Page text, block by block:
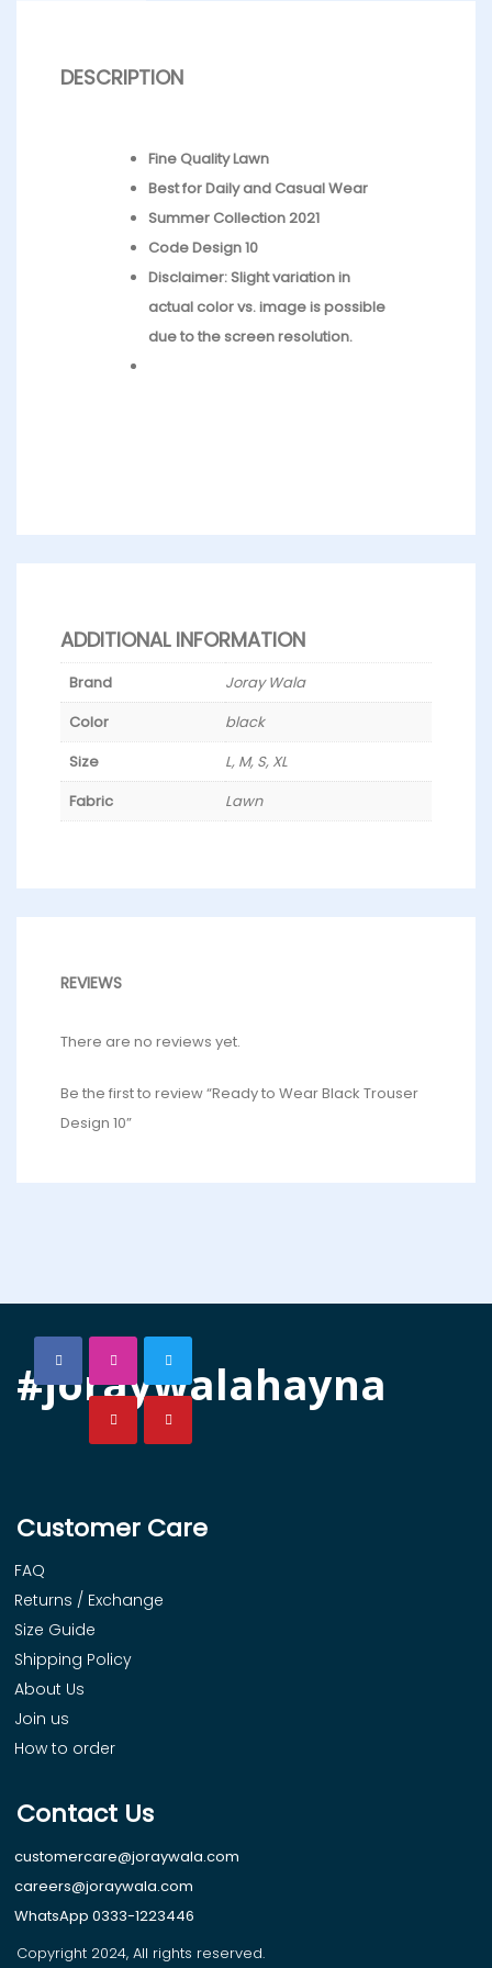
DESCRIPTION
Fine Quality Lawn
Best for Daily and Casual Wear
Summer Collection 2021
Code Design 10
Disclaimer: Slight variation in
actual color vs. image is possible
due to the screen resolution.
ADDITIONAL INFORMATION
Brand
Joray Wala
Color
black
Size
L, M, S, XL
Fabric
Lawn
REVIEWS
There are no reviews yet.
Be the first to review “Ready to Wear Black Trouser
Design 10”
#joraywalahayna
Customer Care
FAQ
Returns / Exchange
Size Guide
Shipping Policy
About Us
Join us
How to order
Contact Us
customercare@joraywala.com
careers@joraywala.com
WhatsApp 0333-1223446
Copyright 2024, All rights reserved.